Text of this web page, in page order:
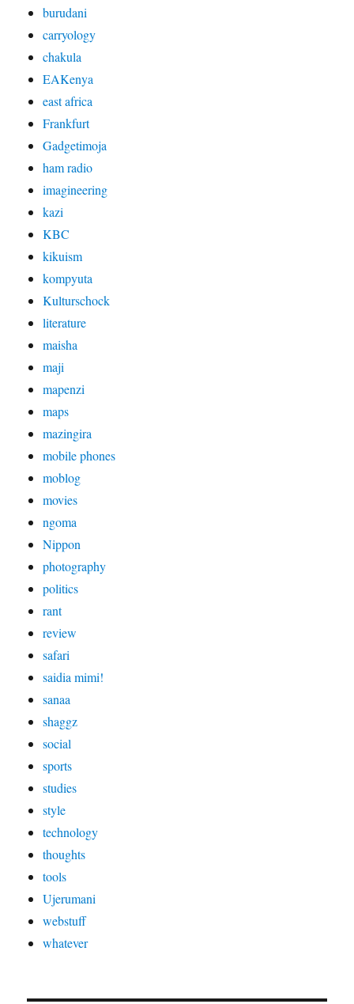
burudani
carryology
chakula
EAKenya
east africa
Frankfurt
Gadgetimoja
ham radio
imagineering
kazi
KBC
kikuism
kompyuta
Kulturschock
literature
maisha
maji
mapenzi
maps
mazingira
mobile phones
moblog
movies
ngoma
Nippon
photography
politics
rant
review
safari
saidia mimi!
sanaa
shaggz
social
sports
studies
style
technology
thoughts
tools
Ujerumani
webstuff
whatever